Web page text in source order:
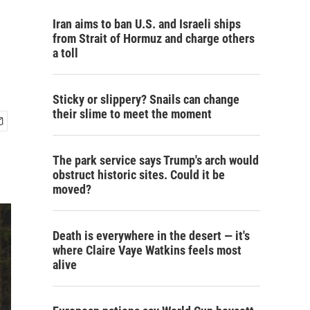
Iran aims to ban U.S. and Israeli ships
from Strait of Hormuz and charge others
a toll
Sticky or slippery? Snails can change
their slime to meet the moment
The park service says Trump's arch would
obstruct historic sites. Could it be
moved?
Death is everywhere in the desert — it's
where Claire Vaye Watkins feels most
alive